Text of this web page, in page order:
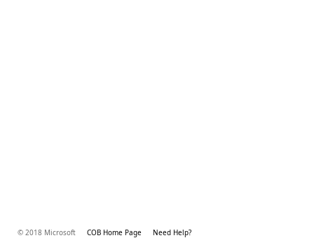
© 2018 Microsoft COB Home Page Need Help?